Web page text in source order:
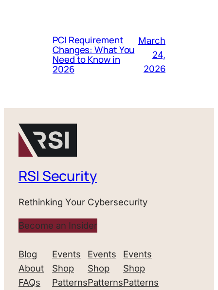
PCI Requirement
Changes: What You
Need to Know in
2026
March
24,
2026
RSI Security
Rethinking Your Cybersecurity
Become an Insider
Blog
About
FAQs
Events
Shop
Patterns
Events
Shop
Patterns
Events
Shop
Patterns